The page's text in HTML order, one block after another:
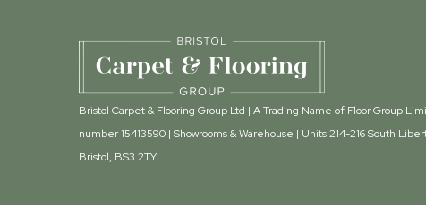
Bristol Carpet & Flooring Group Ltd | A Trading Name of Floor Group
number 15413590 | Showrooms & Warehouse | Units 214-216 South
Bristol, BS3 2TY